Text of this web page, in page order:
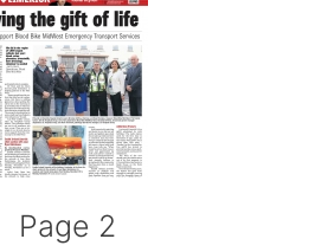
Page 2